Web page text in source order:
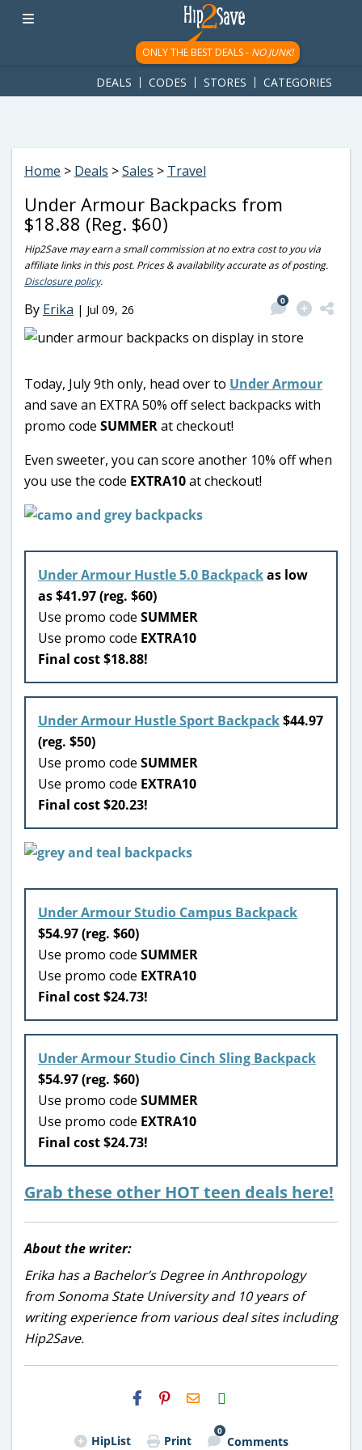
googletag.cmd.push(function() { googletag.display('div-gpt-
ad-1781617543749-0'); });
ONLY THE BEST DEALS - NO JUNK!
DEALS CODES STORES CATEGORIES
Home > Deals >Sales > Travel
Under Armour Backpacks from
$18.88 (Reg. $60)
Hip2Save may earn a small commission at no extra cost to you via
affiliate links in this post. Prices & availability accurate as of posting.
Disclosure policy.
By Erika | Jul 09, 26
0
Today, July 9th only, head over to Under Armour
and save an EXTRA 50% off select backpacks with
promo code SUMMERat checkout!
Even sweeter, you can score another 10% off when
you use the code EXTRA10at checkout!
Under Armour Hustle 5.0 Backpackas low
as $41.97 (reg. $60)
Use promo code SUMMER
Use promo code EXTRA10
Final cost $18.88!
Under Armour Hustle Sport Backpack$44.97
(reg. $50)
Use promo code SUMMER
Use promo code EXTRA10
Final cost $20.23!
Under Armour Studio Campus Backpack
$54.97 (reg. $60)
Use promo code SUMMER
Use promo code EXTRA10
Final cost $24.73!
Under Armour Studio Cinch Sling Backpack
$54.97 (reg. $60)
Use promo code SUMMER
Use promo code EXTRA10
Final cost $24.73!
Grab these other HOT teen deals here!
About the writer:
Erika has a Bachelor’s Degree in Anthropology
from Sonoma State University and 10 years of
writing experience from various deal sites including
Hip2Save.
H2S
Email
HipList Print
0
Comments